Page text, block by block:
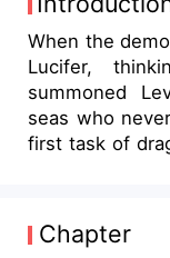
When the
Lucifer,
summoned
seas who
first task of
into the ocean
seemed to
Chapter